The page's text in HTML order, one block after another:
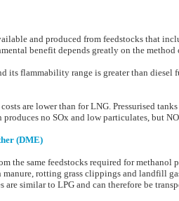
and produced from feedstocks that
benefit depends greatly on the
its flammability range is greater than
are lower than for LNG. Pressurised
produces no SOx and low particulates, but
(DME)
the same feedstocks required for
manure, rotting grass clippings and landfill
are similar to LPG and can therefore be